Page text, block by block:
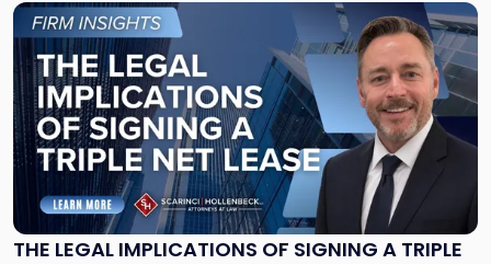
THE LEGAL IMPLICATIONS OF SIGNING A TRIPLE
Link
to
post
with
title
-
"The
Legal
Implications
of
Signing